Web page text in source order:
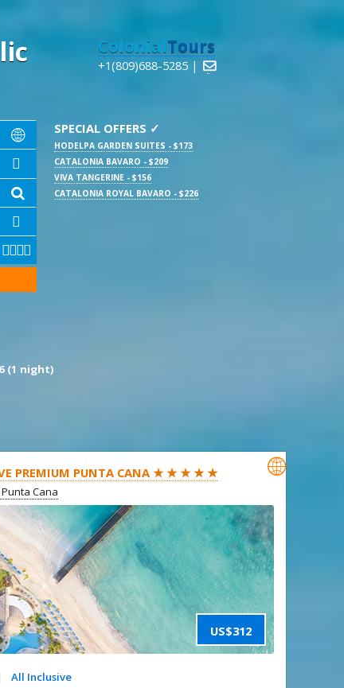
ColonialTours
+1(809)688-5285 | 




SPECIAL OFFERS ✓
HODELPA GARDEN SUITES - $173
CATALONIA BAVARO - $209
VIVA TANGERINE - $156
CATALONIA ROYAL BAVARO - $226
(1 night)
PREMIUM PUNTA CANA ★ ★ ★ ★ ★
Cana
US$312

All Inclusive